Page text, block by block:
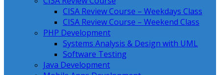
CISA Review Course – Weekdays Class
CISA Review Course – Weekend Class
PHP Development
Systems Analysis & Design with UML
Software Testing
Java Development